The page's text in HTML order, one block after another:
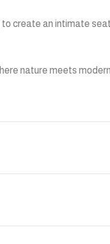
create an intimate
nature meets